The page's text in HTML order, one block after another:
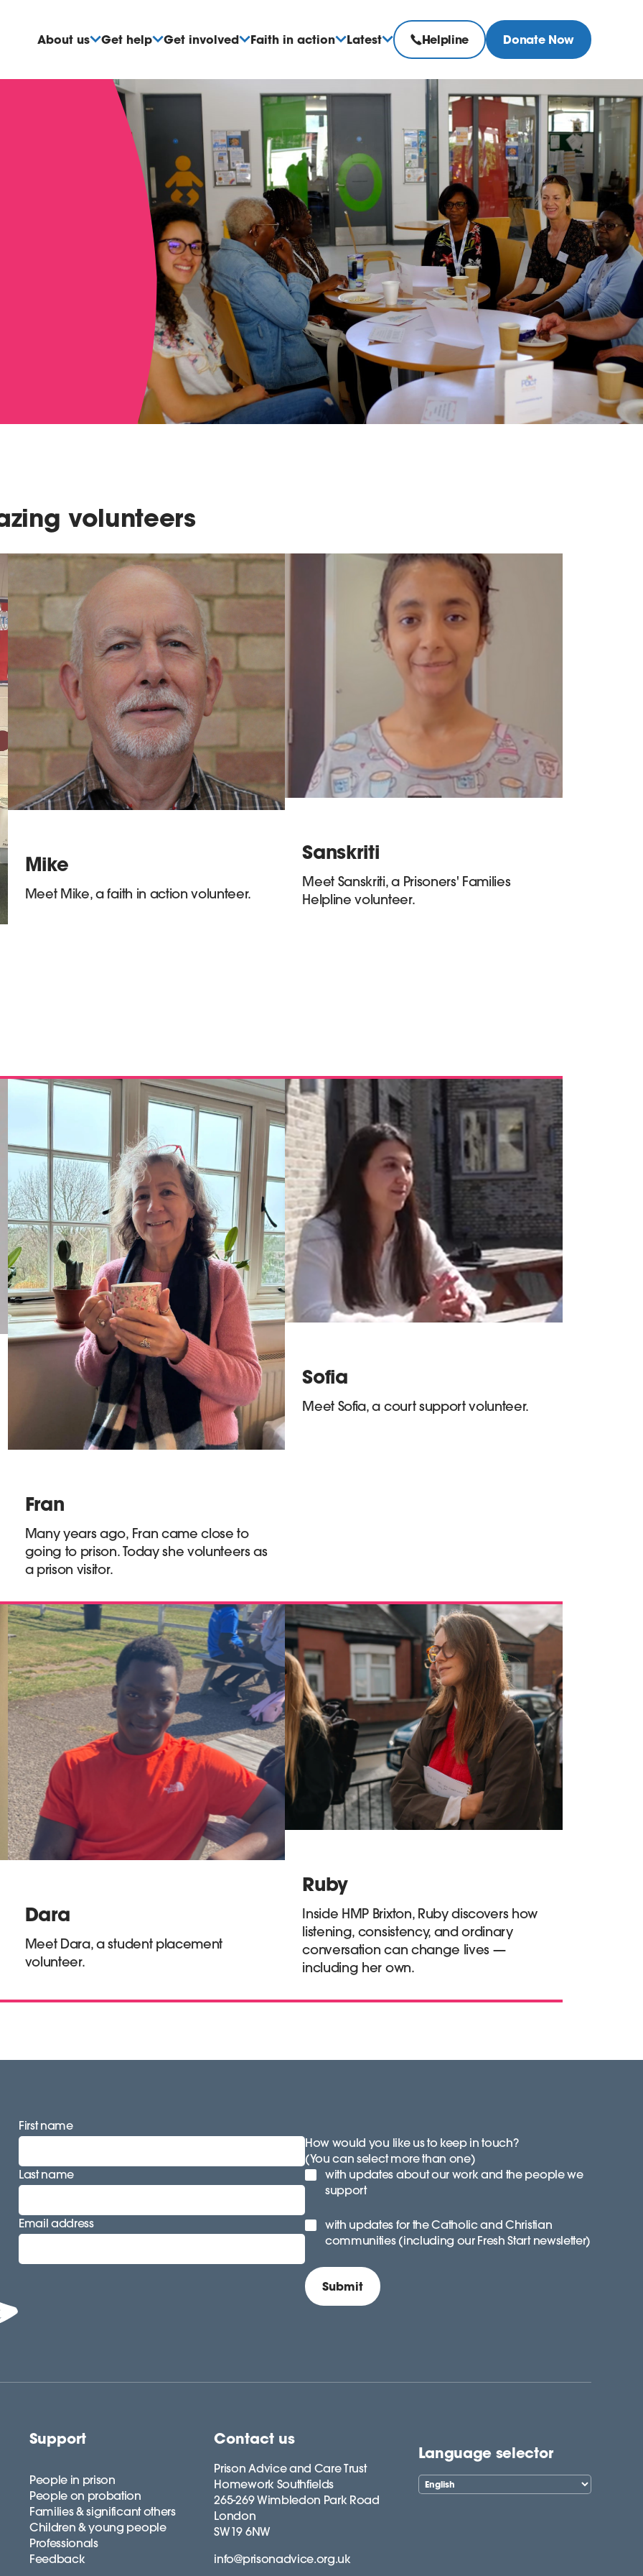
About us Get help Get involved Faith in action Latest Helpline Donate Now
volunteers
Mike
Meet Mike, a faith in action volunteer.
Sanskriti
Meet Sanskriti, a Prisoners' Families
Helpline volunteer.
Fran
Many years ago, Fran came close to
going to prison. Today she volunteers as
a prison visitor.
Sofia
Meet Sofia, a court support volunteer.
Dara
Meet Dara, a student placement
volunteer.
Ruby
Inside HMP Brixton, Ruby discovers how
listening, consistency, and ordinary
conversation can change lives —
including her own.
First name
Last name
Email address
How would you like us to keep in touch?
(You can select more than one)
with updates about our work and the people we
support
with updates for the Catholic and Christian
communities (including our Fresh Start newsletter)
Support
People in prison
People on probation
Families & significant others
Children & young people
Professionals
Feedback
Contact us
Prison Advice and Care Trust
Homework Southfields
265-269 Wimbledon Park Road
London
SW19 6NW
info@prisonadvice.org.uk
Language selector